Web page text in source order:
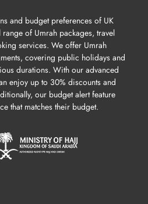
and budget preferences of UK
of Umrah packages, travel
services. We offer Umrah
covering public holidays and
durations. With our advanced
enjoy up to 30% discounts and
our budget alert feature
that matches their budget.